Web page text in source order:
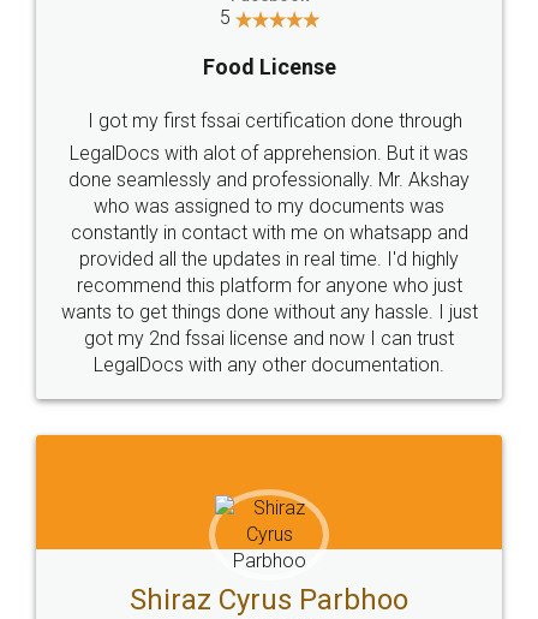
Industry Experts.
hassle free service.
10 Lakh++ Happy
Customers.
Money Back
Guarantee.
Head Office
307-308 , Building No 3,
Sector 3, Millenium Business
Email
hello@legaldocs.co.in